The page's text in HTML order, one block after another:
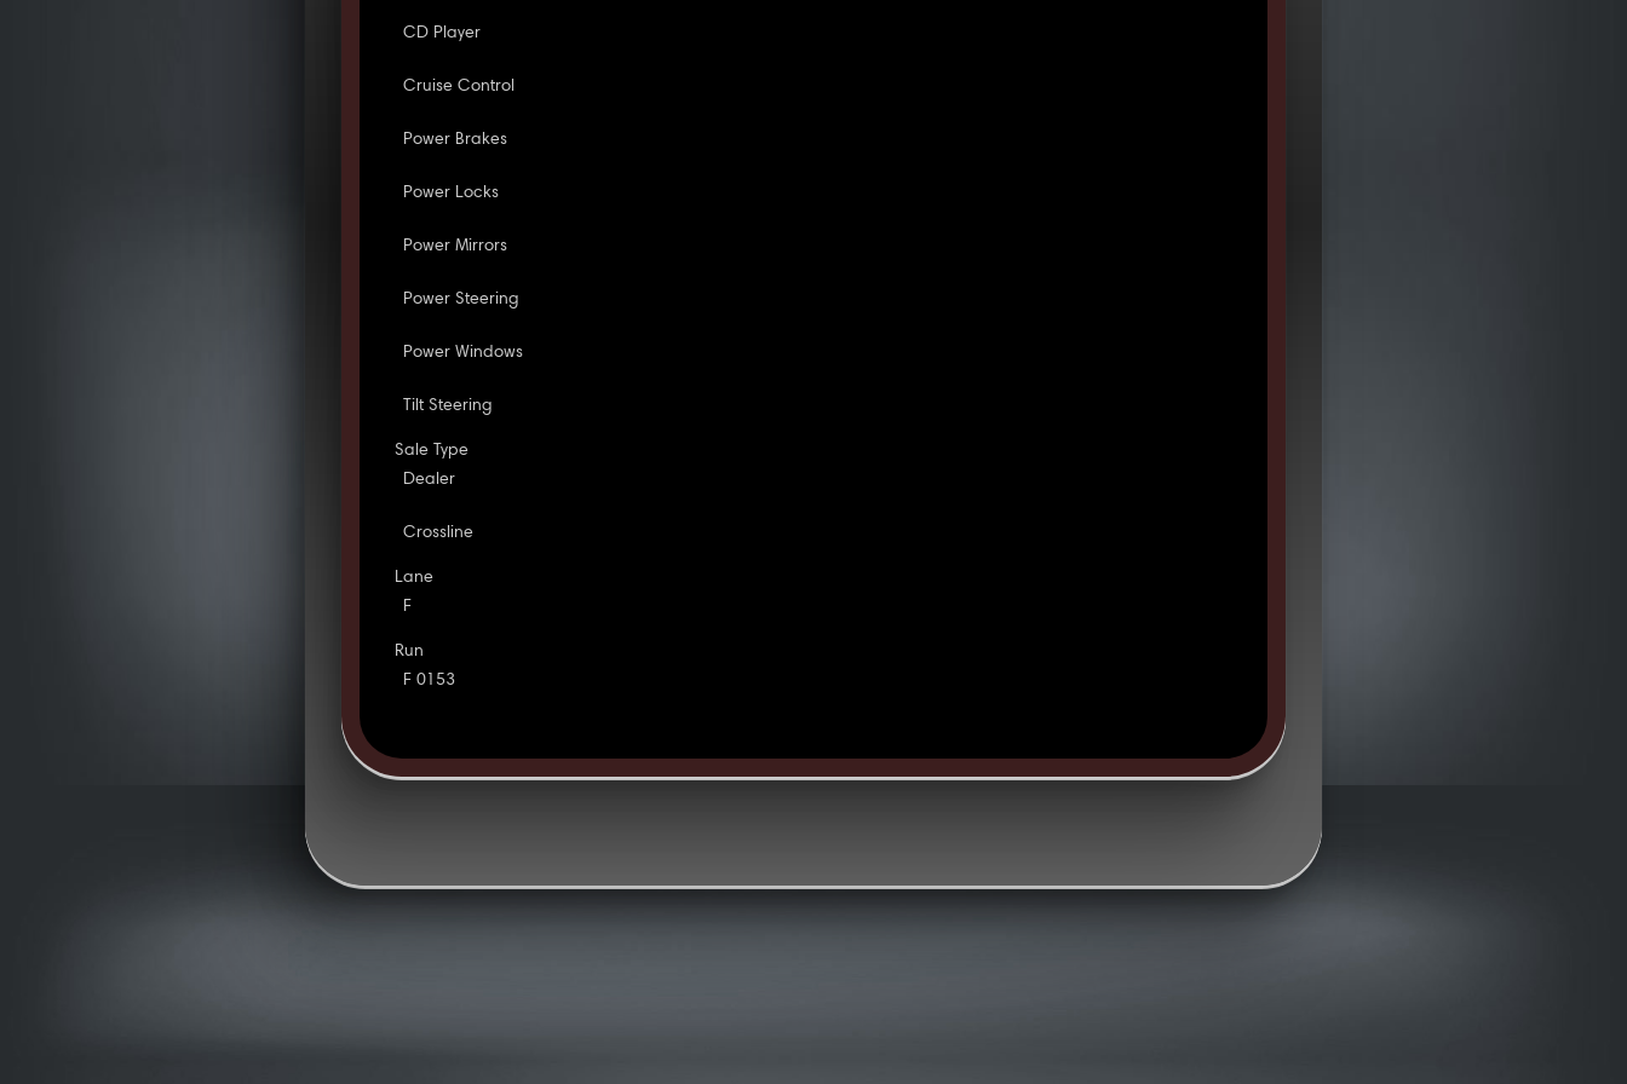
CD Player
Cruise Control
Power Brakes
Power Locks
Power Mirrors
Power Steering
Power Windows
Tilt Steering
Sale Type
Dealer
Crossline
Lane
F
Run
F 0153